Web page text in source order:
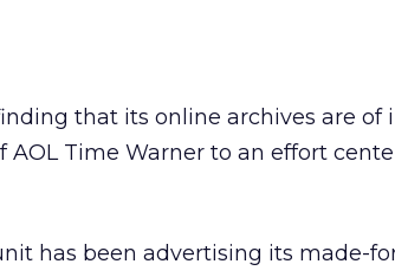
that its online archives are of
AOL Time Warner to an effort
has been advertising its made-